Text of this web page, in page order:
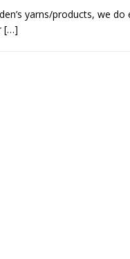
yarns/products, we
[…]